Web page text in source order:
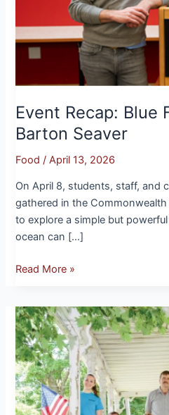
Event Recap: Blue
Barton Seaver
Food /April 13, 2026
On April 8, students, staff, and
gathered in the
to explore a simple but
ocean can […]
Read More »
Where
Does
Our
Food
Waste
Go?